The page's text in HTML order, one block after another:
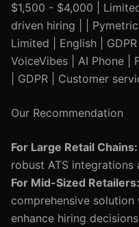
$1,500 - $4,000 |
driven hiring | |
Limited | English |
VoiceVibes | AI Phone |
| GDPR | Customer
Our Recommendation
For Large Retail Chains:
robust ATS
For Mid-Sized Retailers:
comprehensive
enhance hiring